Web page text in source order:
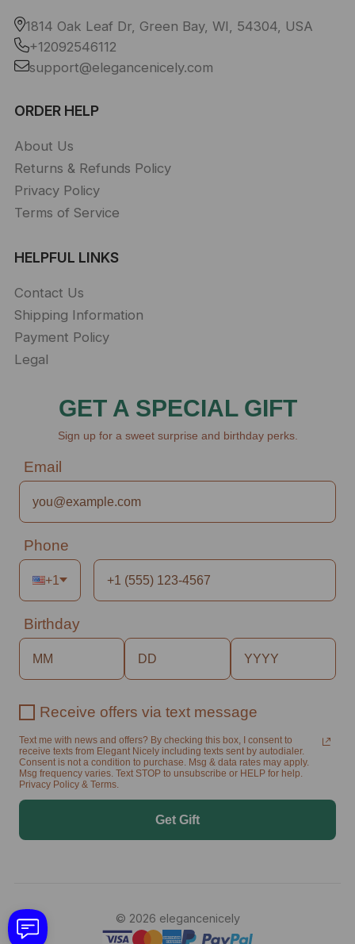
1814 Oak Leaf Dr, Green Bay, WI, 54304, USA
+12092546112
support@elegancenicely.com
ORDER HELP
About Us
Returns & Refunds Policy
Privacy Policy
Terms of Service
HELPFUL LINKS
Contact Us
Shipping Information
Payment Policy
Legal
GET A SPECIAL GIFT
Sign up for a sweet surprise and birthday perks.
Email
Phone
+1
Birthday
Receive offers via text message
Text me with news and offers? By checking this box, I consent to
receive texts from Elegant Nicely including texts sent by autodialer.
Consent is not a condition to purchase. Msg & data rates may apply.
Msg frequency varies. Text STOP to unsubscribe or HELP for help.
Privacy Policy & Terms.
Get Gift
© 2026 elegancenicely